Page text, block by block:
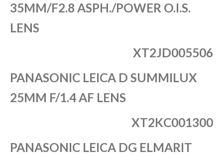
35MM/F2.8 ASPH./POWER O.I.S.
LENS
XT2JD005506
PANASONIC LEICA D SUMMILUX
25MM F/1.4 AF LENS
XT2KC001300
PANASONIC LEICA DG ELMARIT